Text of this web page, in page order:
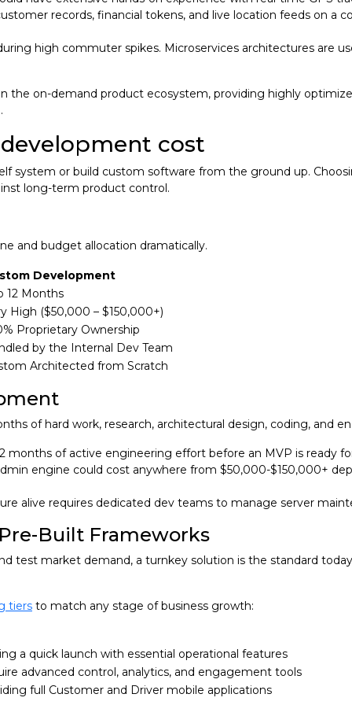
records, financial tokens, and live location feeds on a
high commuter spikes. Microservices architectures are
the on-demand product ecosystem, providing highly
cost
system or build custom software from the ground up.
long-term product control.
and budget allocation dramatically.
Development
12 Months
High ($50,000 – $150,000+)
Proprietary Ownership
by the Internal Dev Team
Architected from Scratch
of hard work, research, architectural design, coding, and
months of active engineering effort before an MVP is ready
engine could cost anywhere from $50,000-$150,000+
alive requires dedicated dev teams to manage server
Built Frameworks
test market demand, a turnkey solution is the standard
tiers to match any stage of business growth:
a quick launch with essential operational features
advanced control, analytics, and engagement tools
full Customer and Driver mobile applications